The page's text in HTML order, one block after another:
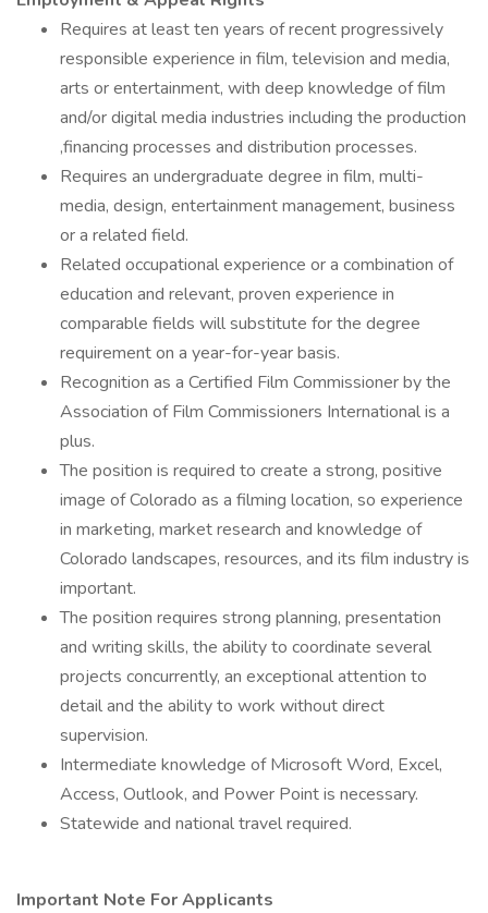
Requires at least ten years of recent progressively
responsible experience in film, television and media,
arts or entertainment, with deep knowledge of film
and/or digital media industries including the production
,financing processes and distribution processes.
Requires an undergraduate degree in film, multi-
media, design, entertainment management, business
or a related field.
Related occupational experience or a combination of
education and relevant, proven experience in
comparable fields will substitute for the degree
requirement on a year-for-year basis.
Recognition as a Certified Film Commissioner by the
Association of Film Commissioners International is a
plus.
The position is required to create a strong, positive
image of Colorado as a filming location, so experience
in marketing, market research and knowledge of
Colorado landscapes, resources, and its film industry is
important.
The position requires strong planning, presentation
and writing skills, the ability to coordinate several
projects concurrently, an exceptional attention to
detail and the ability to work without direct
supervision.
Intermediate knowledge of Microsoft Word, Excel,
Access, Outlook, and Power Point is necessary.
Statewide and national travel required.
Important Note For Applicants